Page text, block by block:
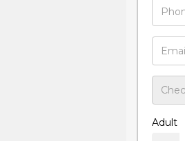
Adult